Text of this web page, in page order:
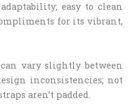
easy to clean
for its vibrant,
vary slightly between
inconsistencies; not
aren’t padded.